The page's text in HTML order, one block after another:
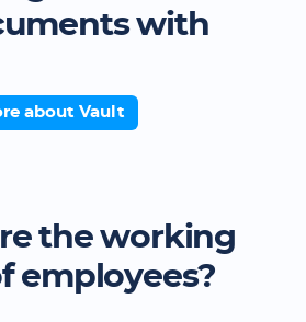
with
about Vault
the working
employees?